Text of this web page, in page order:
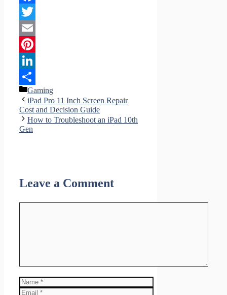
Facebook
Twitter
Email
Pinterest
LinkedIn
Share
Categories
Gaming
iPad Pro 11 Inch Screen Repair
Cost and Decision Guide
How to Troubleshoot an iPad 10th
Gen
Leave a Comment
Name
Email